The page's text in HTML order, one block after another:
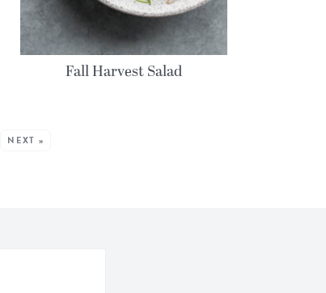
Fall Harvest Salad
NEXT »